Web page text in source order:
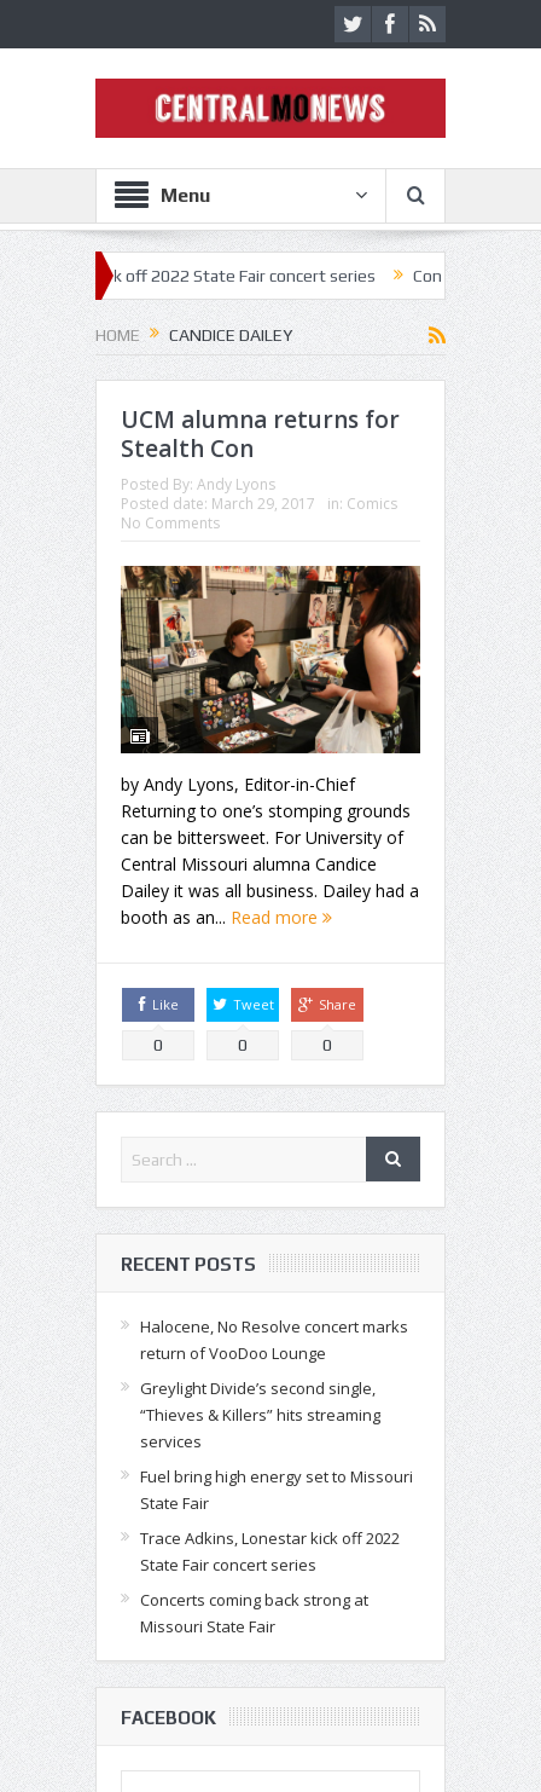
Menu
kick off 2022 State Fair concert series Concerts coming back
HOME CANDICE DAILEY
UCM alumna returns for
Stealth Con
Posted By: Andy Lyons
Posted date: March 29, 2017 in: Comics
No Comments
by Andy Lyons, Editor-in-Chief
Returning to one’s stomping grounds
can be bittersweet. For University of
Central Missouri alumna Candice
Dailey it was all business. Dailey had a
booth as an... Read more
Like
0
Tweet
0
Share
0
RECENT POSTS
Halocene, No Resolve concert marks
return of VooDoo Lounge
Greylight Divide’s second single,
“Thieves & Killers” hits streaming
services
Fuel bring high energy set to Missouri
State Fair
Trace Adkins, Lonestar kick off 2022
State Fair concert series
Concerts coming back strong at
Missouri State Fair
FACEBOOK